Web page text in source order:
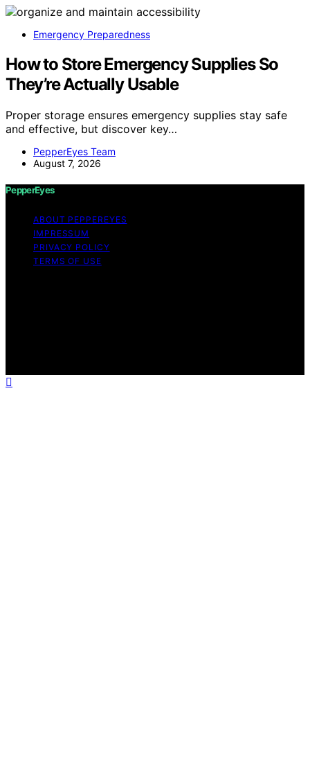
Emergency Preparedness
How to Store Emergency Supplies So
They’re Actually Usable
Proper storage ensures emergency supplies stay safe
and effective, but discover key…
PepperEyes Team
August 7, 2026
PepperEyes
ABOUT PEPPEREYES
IMPRESSUM
PRIVACY POLICY
TERMS OF USE